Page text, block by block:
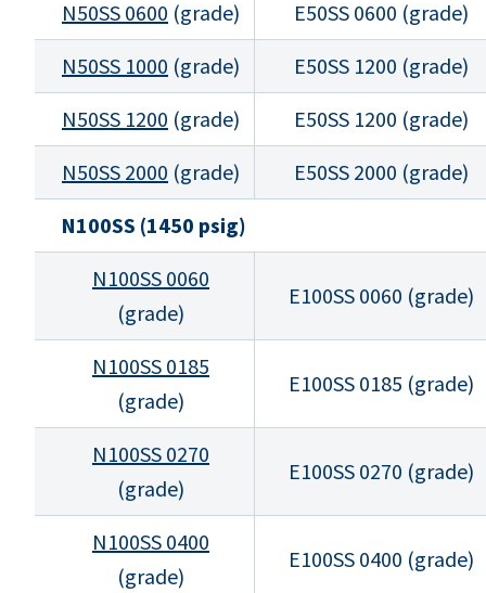
N50SS 0600 (grade)
E50SS 0600 (grade)
N50SS 1000 (grade)
E50SS 1200 (grade)
N50SS 1200 (grade)
E50SS 1200 (grade)
N50SS 2000 (grade)
E50SS 2000 (grade)
N100SS (1450 psig)
N100SS 0060
(grade)
E100SS 0060 (grade)
N100SS 0185
(grade)
E100SS 0185 (grade)
N100SS 0270
(grade)
E100SS 0270 (grade)
N100SS 0400
(grade)
E100SS 0400 (grade)